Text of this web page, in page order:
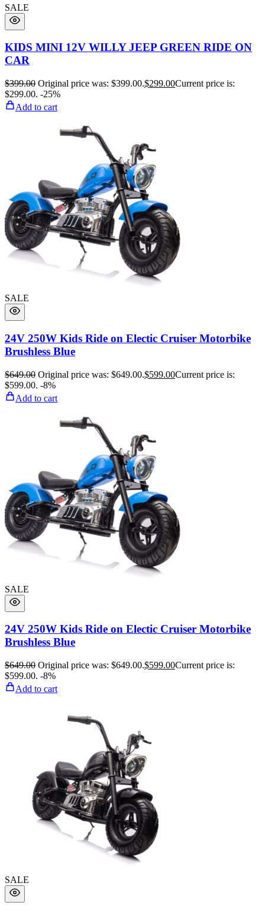
SALE
KIDS MINI 12V WILLY JEEP GREEN RIDE ON
CAR
$399.00 Original price was: $399.00.$299.00Current price is:
$299.00. -25%
Add to cart
SALE
24V 250W Kids Ride on Electic Cruiser Motorbike
Brushless Blue
$649.00 Original price was: $649.00.$599.00Current price is:
$599.00. -8%
Add to cart
SALE
24V 250W Kids Ride on Electic Cruiser Motorbike
Brushless Blue
$649.00 Original price was: $649.00.$599.00Current price is:
$599.00. -8%
Add to cart
SALE